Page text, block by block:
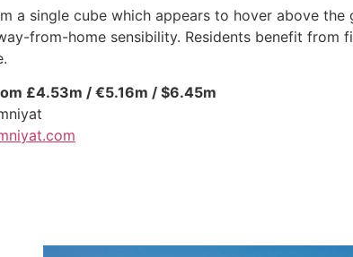
a single cube which appears to hover above
from-home sensibility. Residents benefit from
£4.53m / €5.16m / $6.45m